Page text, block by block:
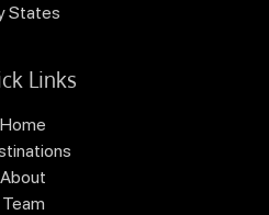
States
Links
Home
About
Team